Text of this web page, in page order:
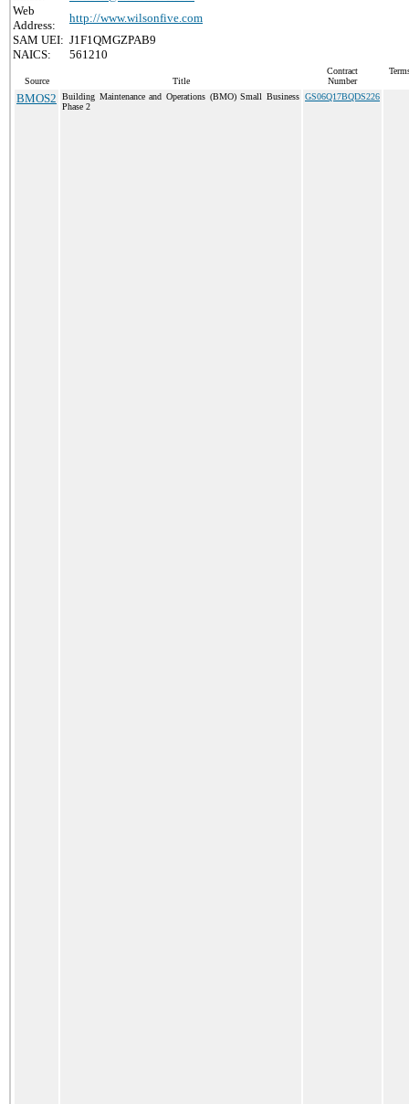
Web
Address:
http://www.wilsonfive.com
SAM UEI: J1F1QMGZPAB9
NAICS:
561210
Source Title
Contract
Number
BMOS2
Building Maintenance and Operations (BMO) Small Business
Phase 2
GS06Q17BQDS226